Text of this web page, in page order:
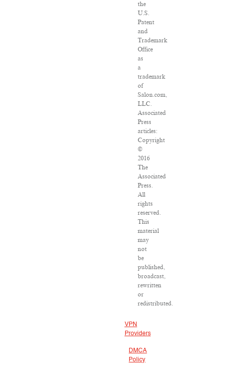
the
U.S.
Patent
and
Trademark
Office
as
a
trademark
of
Salon.com,
LLC.
Associated
Press
articles:
Copyright
©
2016
The
Associated
Press.
All
rights
reserved.
This
material
may
not
be
published,
broadcast,
rewritten
or
redistributed.
VPN
Providers
DMCA
Policy